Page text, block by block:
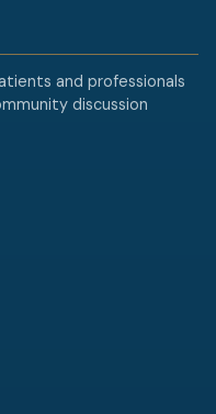
and professionals
discussion